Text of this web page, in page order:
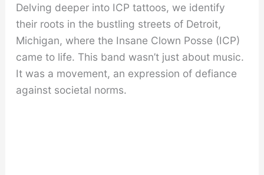
Delving deeper into ICP tattoos, we identify
their roots in the bustling streets of Detroit,
Michigan, where the Insane Clown Posse (ICP)
came to life. This band wasn’t just about music.
It was a movement, an expression of defiance
against societal norms.